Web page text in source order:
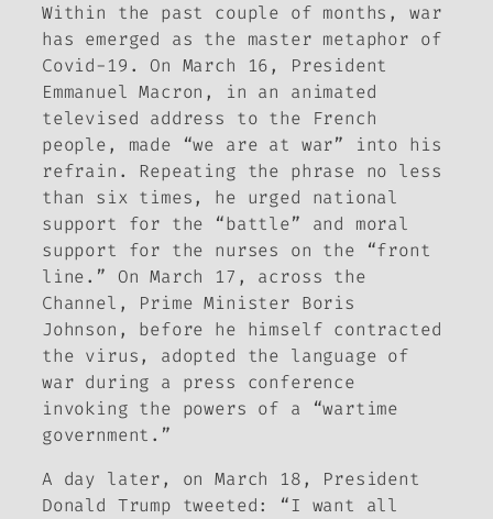
Within the past couple of months, war
has emerged as the master metaphor of
Covid-19. On March 16, President
Emmanuel Macron, in an animated
televised address to the French
people, made “we are at war” into his
refrain. Repeating the phrase no less
than six times, he urged national
support for the “battle” and moral
support for the nurses on the “front
line.” On March 17, across the
Channel, Prime Minister Boris
Johnson, before he himself contracted
the virus, adopted the language of
war during a press conference
invoking the powers of a “wartime
government.”
A day later, on March 18, President
Donald Trump tweeted: “I want all